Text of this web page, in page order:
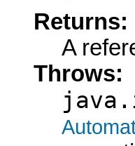
Returns:
A
Throws: